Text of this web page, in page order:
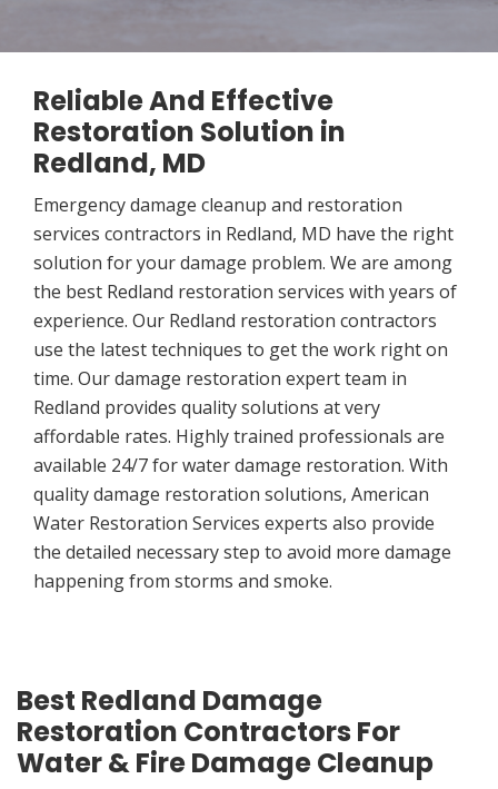
Reliable And Effective
Restoration Solution in
Redland, MD
Emergency damage cleanup and restoration
services contractors in Redland, MD have the right
solution for your damage problem. We are among
the best Redland restoration services with years of
experience. Our Redland restoration contractors
use the latest techniques to get the work right on
time. Our damage restoration expert team in
Redland provides quality solutions at very
affordable rates. Highly trained professionals are
available 24/7 for water damage restoration. With
quality damage restoration solutions, American
Water Restoration Services experts also provide
the detailed necessary step to avoid more damage
happening from storms and smoke.
Best Redland Damage
Restoration Contractors For
Water & Fire Damage Cleanup